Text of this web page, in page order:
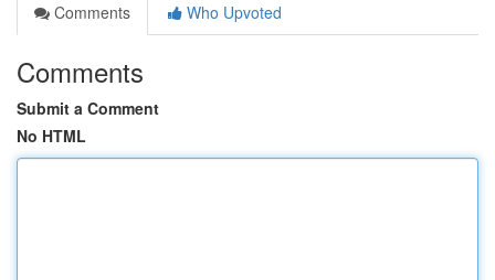
Comments
Who Upvoted
Comments
Submit a Comment
No HTML